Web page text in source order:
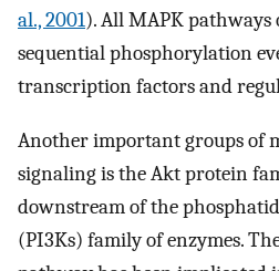
al., 2001). All MAPK
sequential phosphorylation
transcription factors and
Another important groups of
signaling is the Akt protein
downstream of the
(PI3Ks) family of enzymes.